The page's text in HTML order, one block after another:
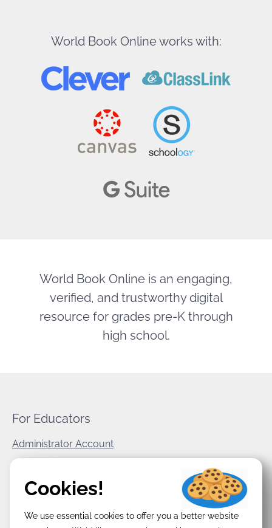
World Book Online works with:
World Book Online is an engaging,
verified, and trustworthy digital
resource for grades pre-K through
high school.
For Educators
Administrator Account
World Book Corporate
Terms & Conditions
Cookies!
We use essential cookies to offer you a better website